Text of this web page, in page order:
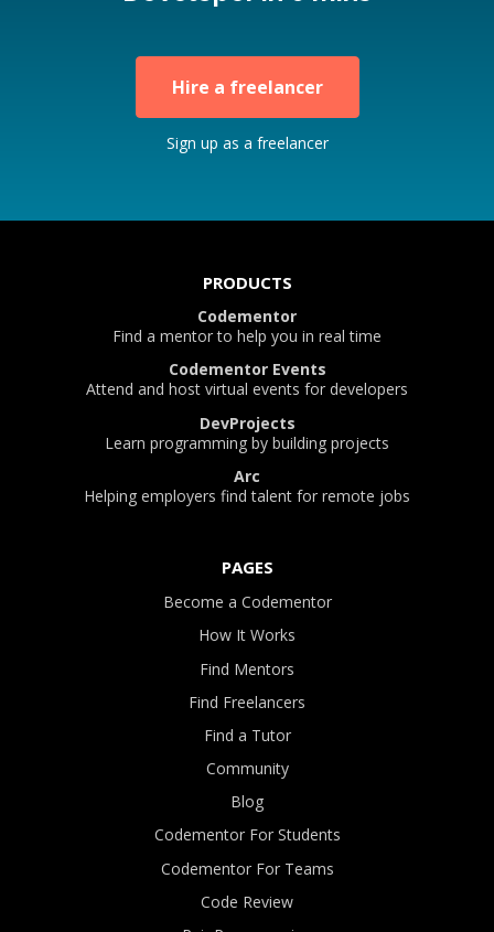
Hire a freelancer
Sign up as a freelancer
PRODUCTS
Codementor
Find a mentor to help you in real time
Codementor Events
Attend and host virtual events for developers
DevProjects
Learn programming by building projects
Arc
Helping employers find talent for remote jobs
PAGES
Become a Codementor
How It Works
Find Mentors
Find Freelancers
Find a Tutor
Community
Blog
Codementor For Students
Codementor For Teams
Code Review